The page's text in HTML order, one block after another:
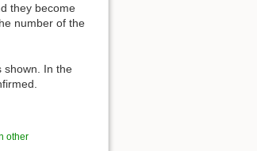
they become
number of the
shown. In the
other